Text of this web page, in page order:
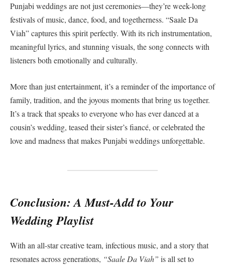
Punjabi weddings are not just ceremonies—they’re week-long
festivals of music, dance, food, and togetherness. “Saale Da
Viah” captures this spirit perfectly. With its rich instrumentation,
meaningful lyrics, and stunning visuals, the song connects with
listeners both emotionally and culturally.
More than just entertainment, it’s a reminder of the importance of
family, tradition, and the joyous moments that bring us together.
It’s a track that speaks to everyone who has ever danced at a
cousin’s wedding, teased their sister’s fiancé, or celebrated the
love and madness that makes Punjabi weddings unforgettable.
Conclusion: A Must-Add to Your
Wedding Playlist
With an all-star creative team, infectious music, and a story that
resonates across generations, “Saale Da Viah” is all set to